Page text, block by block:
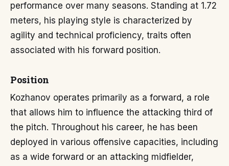
performance over many seasons. Standing at 1.72
meters, his playing style is characterized by
agility and technical proficiency, traits often
associated with his forward position.
Position
Kozhanov operates primarily as a forward, a role
that allows him to influence the attacking third of
the pitch. Throughout his career, he has been
deployed in various offensive capacities, including
as a wide forward or an attacking midfielder,